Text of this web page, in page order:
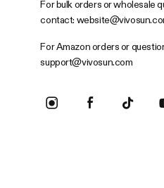
For bulk orders or wholesale
contact:
For Amazon orders or
support@vivosun.com